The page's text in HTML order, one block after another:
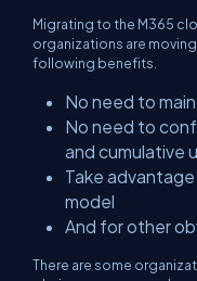
Migrating to the M365
organizations are
following benefits.
No need to
No need to
and cumulative
Take
model
And for other
There are some